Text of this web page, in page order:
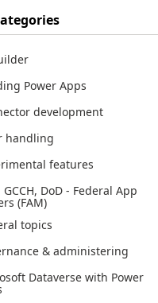
Power Apps
development
handling
features
GCCH, DoD - Federal App
(FAM)
topics
& administering
Dataverse with Power